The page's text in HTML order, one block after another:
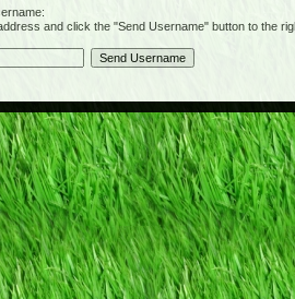
and click the "Send Username" button to the